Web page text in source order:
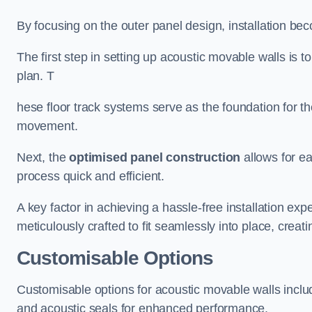
By focusing on the outer panel design, installation
The first step in setting up acoustic movable walls is
plan. T
hese floor track systems serve as the foundation for
movement.
Next, theoptimised panel construction allows for
process quick and efficient.
A key factor in achieving a hassle-free installation
meticulously crafted to fit seamlessly into place,
Customisable Options
Customisable options for acoustic movable walls
and acoustic seals for enhanced performance.